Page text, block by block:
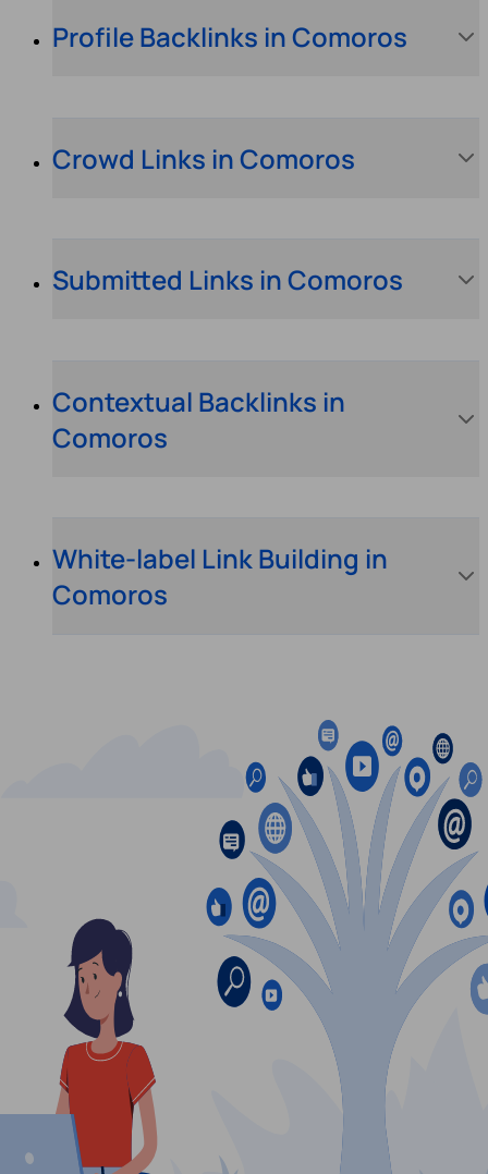
Profile Backlinks in Comoros
Crowd Links in Comoros
Submitted Links in Comoros
Contextual Backlinks in
Comoros
White-label Link Building in
Comoros